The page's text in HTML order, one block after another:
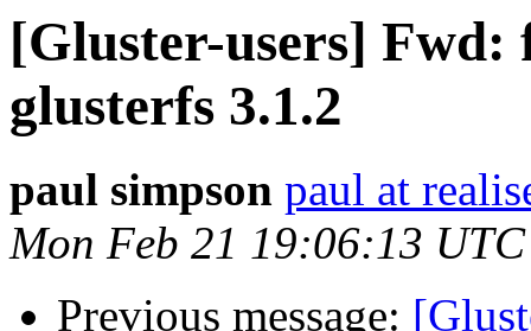
[Gluster-users] Fwd:
glusterfs 3.1.2
paul simpson paul at
Mon Feb 21 19:06:13
Previous message: